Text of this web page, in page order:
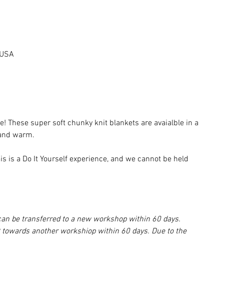
These super soft chunky knit blankets are avaialble in a
warm.
a Do It Yourself experience, and we cannot be held
be transferred to a new workshop within 60 days.
another workshiop within 60 days. Due to the